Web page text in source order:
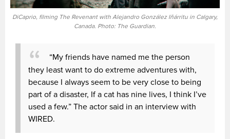
DiCaprio, filming The Revenant with Alejandro González Iñárritu in Calgary,
Canada. Photo: The Guardian.
“My friends have named me the person
they least want to do extreme adventures with,
because I always seem to be very close to being
part of a disaster, If a cat has nine lives, I think I’ve
used a few.” The actor said in an interview with
WIRED.